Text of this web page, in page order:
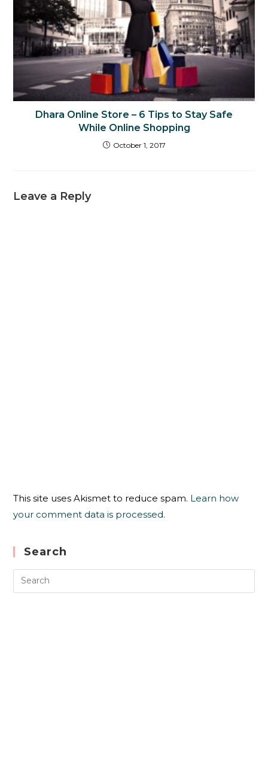
Dhara Online Store – 6 Tips to Stay Safe
While Online Shopping
October 1, 2017
Leave a Reply
This site uses Akismet to reduce spam. Learn how
your comment data is processed.
Search